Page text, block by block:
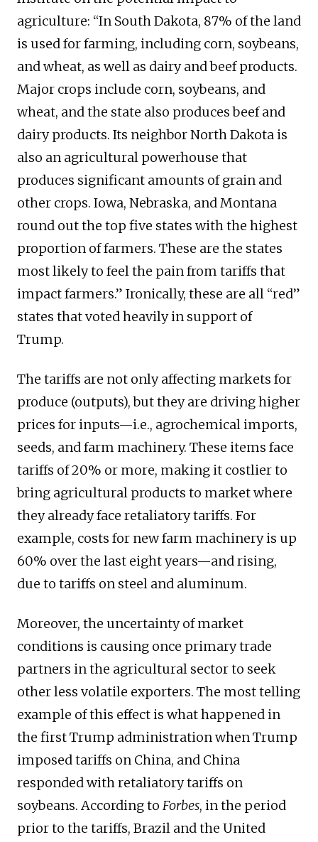
agriculture: “In South Dakota, 87% of the land
is used for farming, including corn, soybeans,
and wheat, as well as dairy and beef products.
Major crops include corn, soybeans, and
wheat, and the state also produces beef and
dairy products. Its neighbor North Dakota is
also an agricultural powerhouse that
produces significant amounts of grain and
other crops. Iowa, Nebraska, and Montana
round out the top five states with the highest
proportion of farmers. These are the states
most likely to feel the pain from tariffs that
impact farmers.” Ironically, these are all “red”
states that voted heavily in support of
Trump.
The tariffs are not only affecting markets for
produce (outputs), but they are driving higher
prices for inputs—i.e., agrochemical imports,
seeds, and farm machinery. These items face
tariffs of 20% or more, making it costlier to
bring agricultural products to market where
they already face retaliatory tariffs. For
example, costs for new farm machinery is up
60% over the last eight years—and rising,
due to tariffs on steel and aluminum.
Moreover, the uncertainty of market
conditions is causing once primary trade
partners in the agricultural sector to seek
other less volatile exporters. The most telling
example of this effect is what happened in
the first Trump administration when Trump
imposed tariffs on China, and China
responded with retaliatory tariffs on
soybeans. According to Forbes, in the period
prior to the tariffs, Brazil and the United